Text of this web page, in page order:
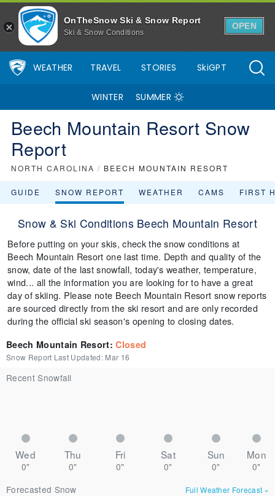
OnTheSnow Ski & Snow Report
Ski & Snow Conditions
OPEN
WEATHER TRAVEL STORIES SkiGPT
WINTER SUMMER
Beech Mountain Resort Snow
Report
NORTH CAROLINA / BEECH MOUNTAIN RESORT
GUIDE SNOW REPORT WEATHER CAMS FIRST
Snow & Ski Conditions Beech Mountain Resort
Before putting on your skis, check the snow conditions at
Beech Mountain Resort one last time. Depth and quality of the
snow, date of the last snowfall, today's weather, temperature,
wind... all the information you are looking for to have a great
day of skiing. Please note Beech Mountain Resort snow reports
are sourced directly from the ski resort and are only recorded
during the official ski season's opening to closing dates.
Beech Mountain Resort:Closed
Snow Report Last Updated: Mar 16
Recent Snowfall
Wed Thu Fri Sat Sun Mon
0" 0" 0" 0" 0"
0"
Forecasted Snow
Full Weather Forecast »